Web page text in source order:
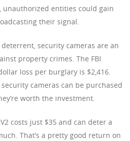
entities could gain
their signal.
security cameras are an
property crimes. The FBI
loss per burglary is $2,416.
cameras can be purchased
worth the investment.
costs just $35 and can deter a
That’s a pretty good return on